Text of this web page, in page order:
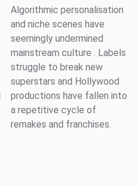
Algorithmic personalisation
and niche scenes have
seemingly undermined
mainstream culture . Labels
struggle to break new
superstars and Hollywood
productions have fallen into
a repetitive cycle of
remakes and franchises.